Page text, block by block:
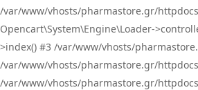
/var/www/vhosts/pharmastore.gr/
Opencart\System\Engine\Loader-
>index() #3 /var/www/vhosts/
/var/www/vhosts/pharmastore.gr/
/var/www/vhosts/pharmastore.gr/